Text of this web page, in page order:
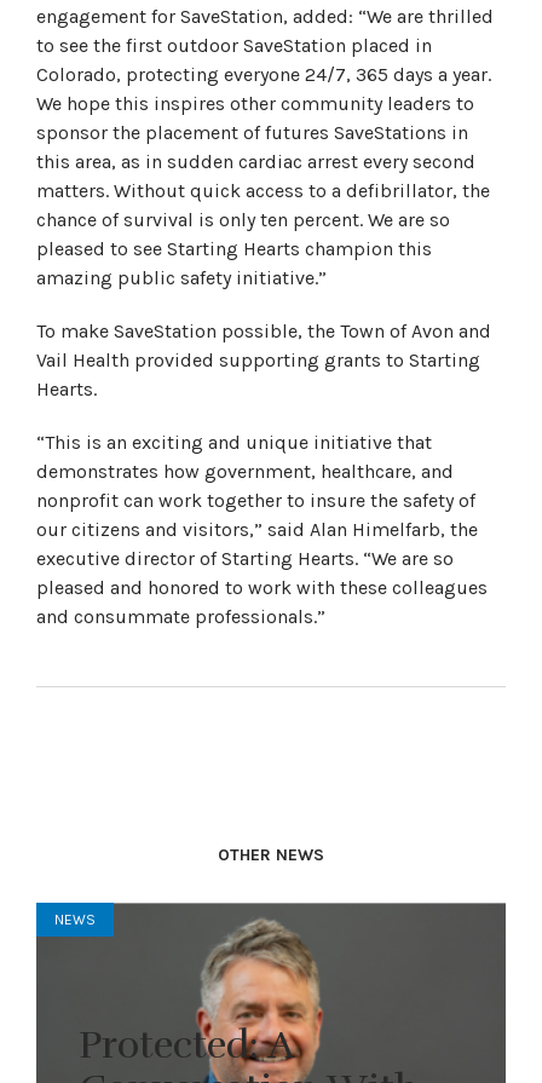
engagement for SaveStation, added: “We are thrilled
to see the first outdoor SaveStation placed in
Colorado, protecting everyone 24/7, 365 days a year.
We hope this inspires other community leaders to
sponsor the placement of futures SaveStations in
this area, as in sudden cardiac arrest every second
matters. Without quick access to a defibrillator, the
chance of survival is only ten percent. We are so
pleased to see Starting Hearts champion this
amazing public safety initiative.”
To make SaveStation possible, the Town of Avon and
Vail Health provided supporting grants to Starting
Hearts.
“This is an exciting and unique initiative that
demonstrates how government, healthcare, and
nonprofit can work together to insure the safety of
our citizens and visitors,” said Alan Himelfarb, the
executive director of Starting Hearts. “We are so
pleased and honored to work with these colleagues
and consummate professionals.”
OTHER NEWS
NEWS
Protected: A